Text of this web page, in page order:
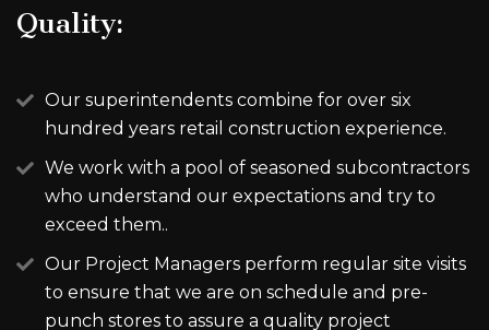
Quality:
Our superintendents combine for over six
hundred years retail construction experience.
We work with a pool of seasoned subcontractors
who understand our expectations and try to
exceed them..
Our Project Managers perform regular site visits
to ensure that we are on schedule and pre-
punch stores to assure a quality project